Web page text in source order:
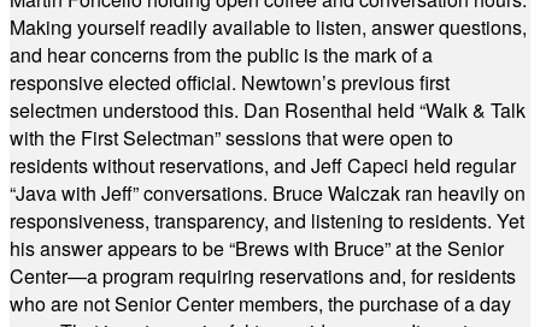
Making yourself readily available to listen, answer questions,
and hear concerns from the public is the mark of a
responsive elected official. Newtown’s previous first
selectmen understood this. Dan Rosenthal held “Walk & Talk
with the First Selectman” sessions that were open to
residents without reservations, and Jeff Capeci held regular
“Java with Jeff” conversations. Bruce Walczak ran heavily on
responsiveness, transparency, and listening to residents. Yet
his answer appears to be “Brews with Bruce” at the Senior
Center—a program requiring reservations and, for residents
who are not Senior Center members, the purchase of a day